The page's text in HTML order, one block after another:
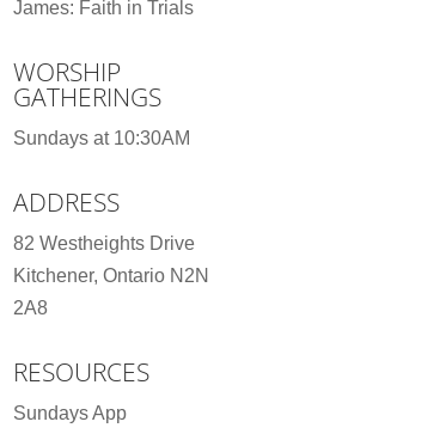
James: Faith in Trials
WORSHIP
GATHERINGS
Sundays at 10:30AM
ADDRESS
82 Westheights Drive
Kitchener, Ontario N2N
2A8
RESOURCES
Sundays App